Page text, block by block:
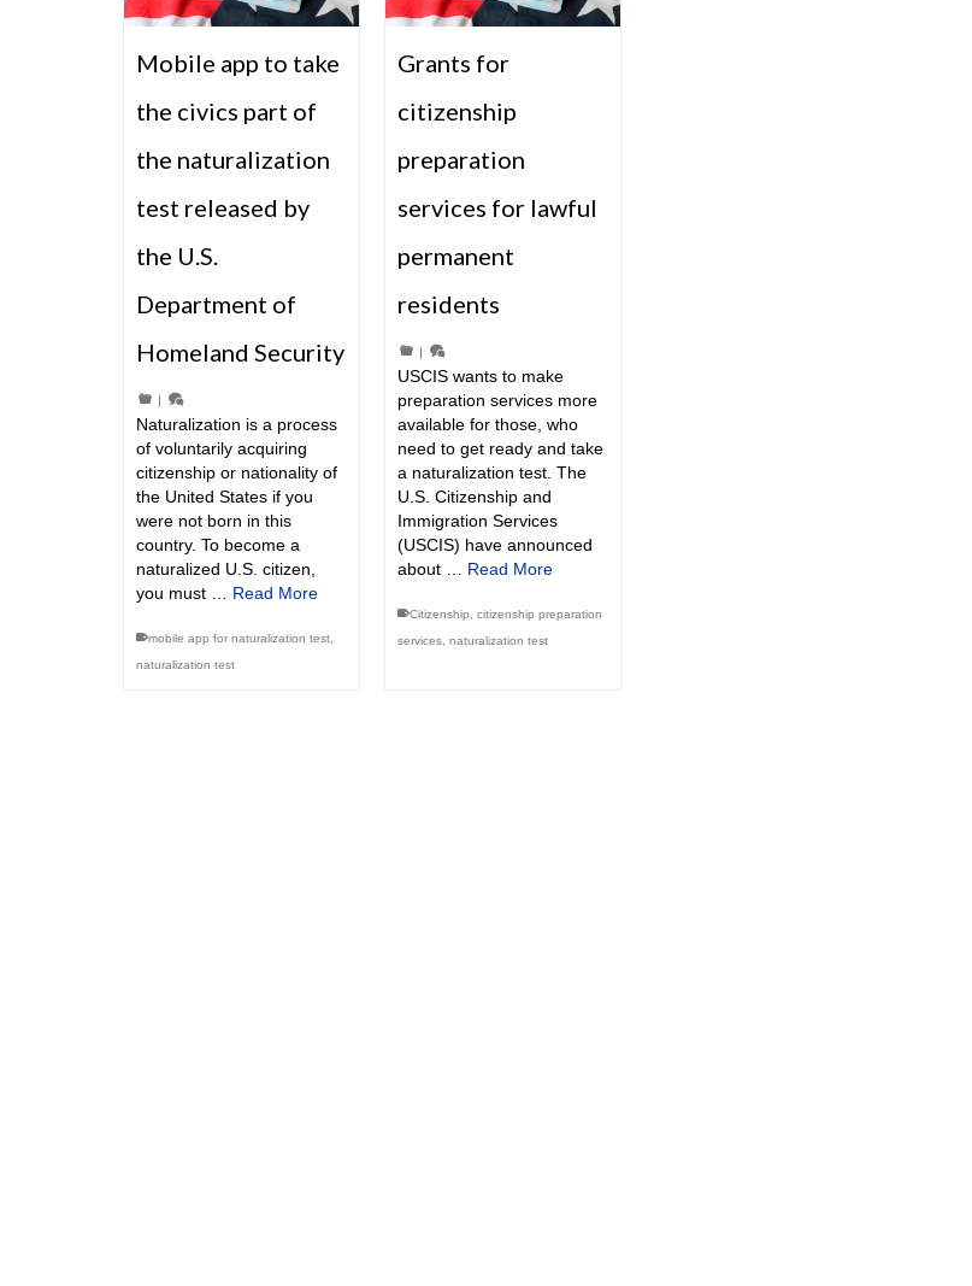
Mobile app to take
the civics part of
the naturalization
test released by
the U.S.
Department of
Homeland Security
|
Naturalization is a process
of voluntarily acquiring
citizenship or nationality of
the United States if you
were not born in this
country. To become a
naturalized U.S. citizen,
you must … Read More
mobile app for naturalization test
naturalization test
Grants for
citizenship
preparation
services for lawful
permanent
residents
|
USCIS wants to make
preparation services more
available for those, who
need to get ready and take
a naturalization test. The
U.S. Citizenship and
Immigration Services
(USCIS) have announced
about … Read More
Citizenship
citizenship preparation
services, naturalization test